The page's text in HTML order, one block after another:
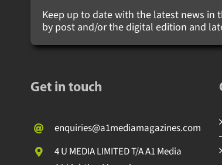
Keep up to date with the latest news in
by post and/or the digital edition and
Get in touch
enquiries@a1mediamagazines.com
4 U MEDIA LIMITED T/A A1 Media